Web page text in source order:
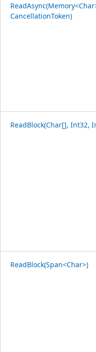
CancellationToken)
ReadBlock(Char[], Int32,
ReadBlock(Span<Char>)